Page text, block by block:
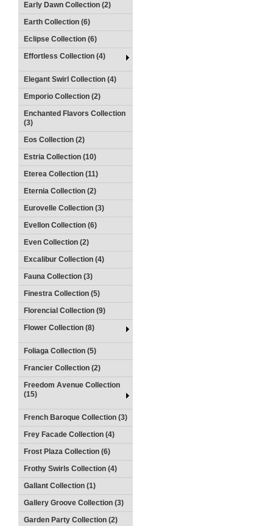
Early Dawn Collection (2)
Earth Collection (6)
Eclipse Collection (6)
Effortless Collection (4)
Elegant Swirl Collection (4)
Emporio Collection (2)
Enchanted Flavors Collection
(3)
Eos Collection (2)
Estria Collection (10)
Eterea Collection (11)
Eternia Collection (2)
Eurovelle Collection (3)
Evellon Collection (6)
Even Collection (2)
Excalibur Collection (4)
Fauna Collection (3)
Finestra Collection (5)
Florencial Collection (9)
Flower Collection (8)
Foliaga Collection (5)
Francier Collection (2)
Freedom Avenue Collection
(15)
French Baroque Collection (3)
Frey Facade Collection (4)
Frost Plaza Collection (6)
Frothy Swirls Collection (4)
Gallant Collection (1)
Gallery Groove Collection (3)
Garden Party Collection (2)